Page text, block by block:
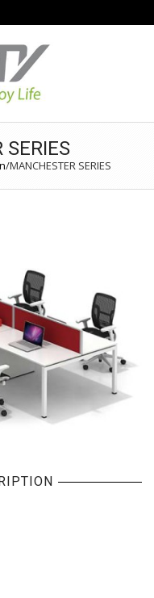
SERIES
/MANCHESTER SERIES